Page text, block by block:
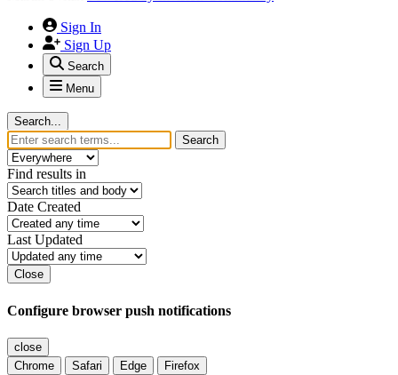
Sign In
Sign Up
Search
Menu
Search...
Search
Find results in
Date Created
Last Updated
Close
Configure browser push notifications
close
Chrome
Safari Edge Firefox